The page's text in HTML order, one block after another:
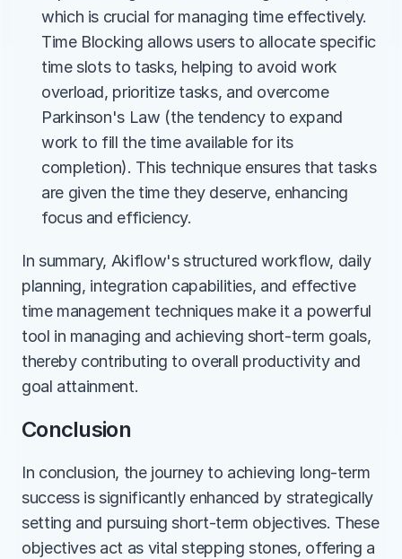
which is crucial for managing time effectively.
Time Blocking allows users to allocate specific
time slots to tasks, helping to avoid work
overload, prioritize tasks, and overcome
Parkinson's Law (the tendency to expand
work to fill the time available for its
completion). This technique ensures that tasks
are given the time they deserve, enhancing
focus and efficiency​.
In summary, Akiflow's structured workflow, daily
planning, integration capabilities, and effective
time management techniques make it a powerful
tool in managing and achieving short-term goals,
thereby contributing to overall productivity and
goal attainment.
Conclusion
In conclusion, the journey to achieving long-term
success is significantly enhanced by strategically
setting and pursuing short-term objectives. These
objectives act as vital stepping stones, offering a